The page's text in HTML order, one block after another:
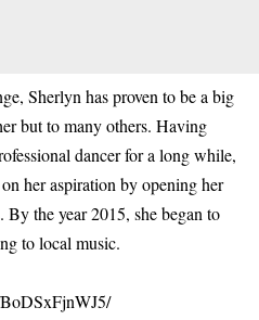
Sherlyn has proven to be a big
but to many others. Having
dancer for a long while,
her aspiration by opening her
the year 2015, she began to
to local music.